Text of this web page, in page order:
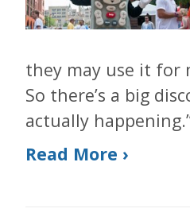
they may use it for
So there’s a big
actually
Read More ›